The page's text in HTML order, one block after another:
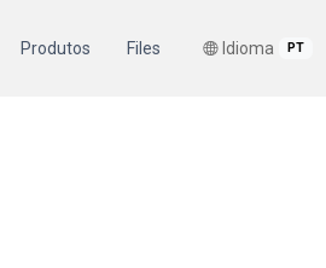
Produtos Files Idioma PT